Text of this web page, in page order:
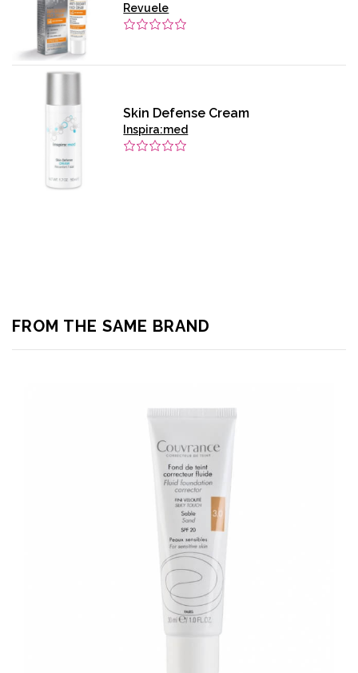
Revuele
Skin Defense Cream
Inspira:med
FROM THE SAME BRAND